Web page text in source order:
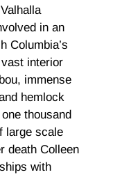
in an
Columbia’s
interior
immense
hemlock
thousand
large scale
death Colleen
with